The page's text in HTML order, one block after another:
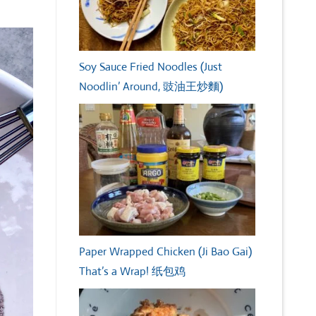
Soy Sauce Fried Noodles (Just
Noodlin’ Around, 豉油王炒麵)
Paper Wrapped Chicken (Ji Bao Gai)
That’s a Wrap! 纸包鸡